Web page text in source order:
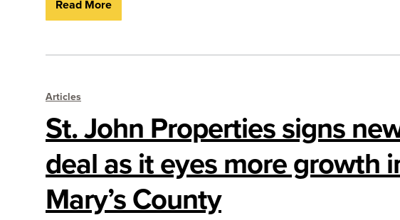
Read More
Articles
St. John Properties signs
deal as it eyes more growth
Mary’s County